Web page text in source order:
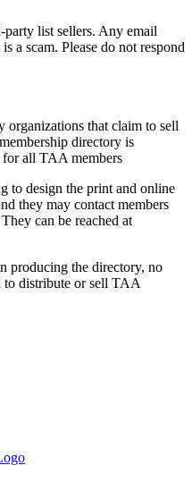
party list sellers. Any email
a scam. Please do not respond
that claim to sell
directory is
for all TAA members
to design the print and online
they may contact members
can be reached at
producing the directory, no
to distribute or sell TAA